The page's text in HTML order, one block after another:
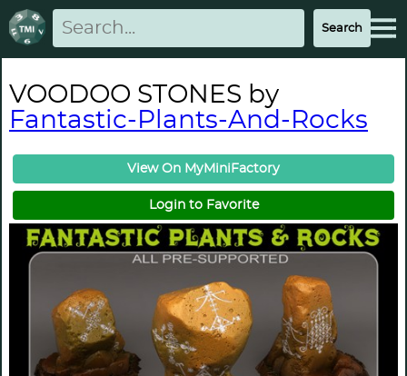
VOODOO STONES by
Fantastic-Plants-And-Rocks
View On MyMiniFactory
Login to Favorite